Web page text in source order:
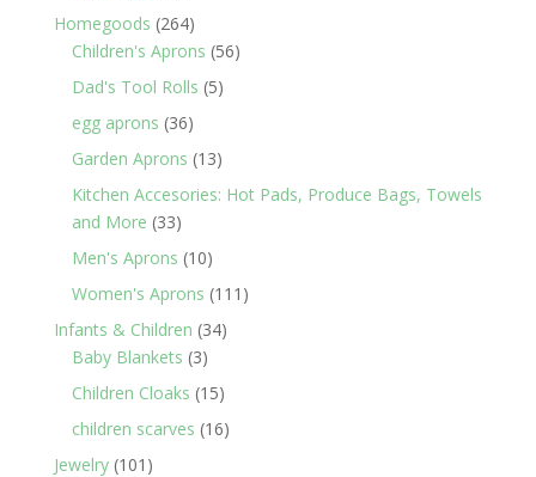
products
Homegoods 264264
products
Children's Aprons 5656
Dad's Tool Rolls 55
egg aprons 3636
products
Garden Aprons 1313
products
Kitchen Accesories: Hot Pads, Produce Bags, Towels
and More 3333
products
Men's Aprons 1010
products
Women's Aprons 111 111
Infants & Children 3434
Baby Blankets 33
products
Children Cloaks 1515
products
children scarves 1616
Jewelry 101 101